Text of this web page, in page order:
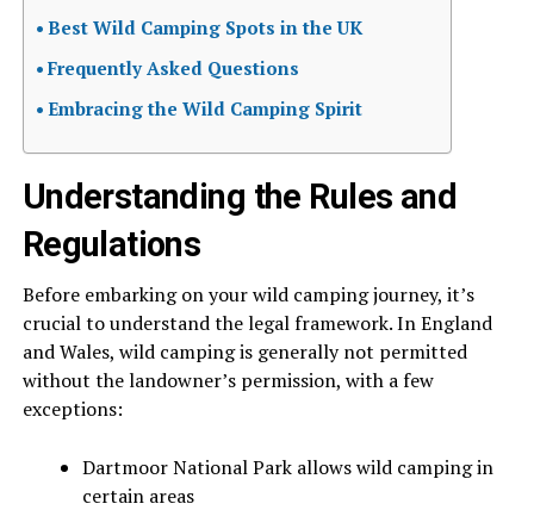
Best Wild Camping Spots in the UK
Frequently Asked Questions
Embracing the Wild Camping Spirit
Understanding the Rules and
Regulations
Before embarking on your wild camping journey, it’s
crucial to understand the legal framework. In England
and Wales, wild camping is generally not permitted
without the landowner’s permission, with a few
exceptions:
Dartmoor National Park allows wild camping in
certain areas